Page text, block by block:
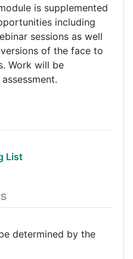
is supplemented
including
sessions as well
of the face to
Work will be
List
determined by the